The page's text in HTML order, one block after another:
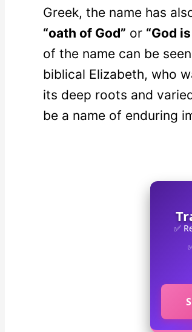
Greek, the name has
“oath of God” or “God
of the name can be
biblical Elizabeth, who
its deep roots and
be a name of enduring
✅